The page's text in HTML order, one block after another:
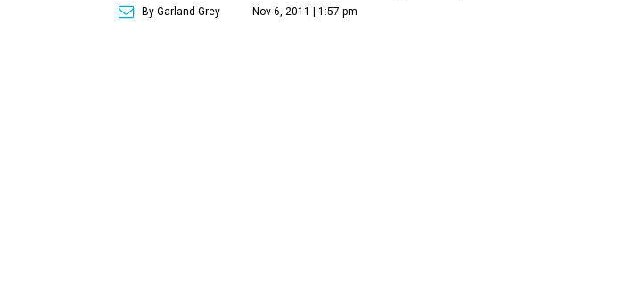
By Garland Grey Nov 6, 2011 | 1:57 pm